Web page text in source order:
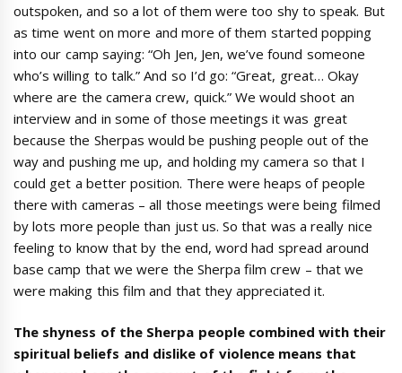
outspoken, and so a lot of them were too shy to speak. But
as time went on more and more of them started popping
into our camp saying: “Oh Jen, Jen, we’ve found someone
who’s willing to talk.” And so I’d go: “Great, great… Okay
where are the camera crew, quick.” We would shoot an
interview and in some of those meetings it was great
because the Sherpas would be pushing people out of the
way and pushing me up, and holding my camera so that I
could get a better position. There were heaps of people
there with cameras – all those meetings were being filmed
by lots more people than just us. So that was a really nice
feeling to know that by the end, word had spread around
base camp that we were the Sherpa film crew – that we
were making this film and that they appreciated it.
The shyness of the Sherpa people combined with their
spiritual beliefs and dislike of violence means that